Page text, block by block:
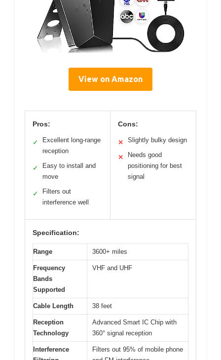
View on Amazon
Pros:
✓
Excellent long-range
reception
✓
Easy to install and
move
✓
Filters out
interference well
Cons:
✕ Slightly bulky design
✕
Needs good
positioning for best
signal
Specification:
Range 3600+ miles
Frequency
Bands
Supported
VHF and UHF
Cable Length 38 feet
Reception
Technology
Advanced Smart IC Chip with
360° signal reception
Interference
Filters out 95% of mobile phone